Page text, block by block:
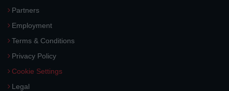
Partners
Employment
Terms & Conditions
Privacy Policy
Cookie Settings
Legal